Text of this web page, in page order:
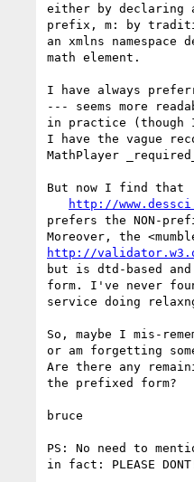
either by declaring
prefix, m: by
an xmlns namespace
math element.
I have always
--- seems more
in practice (though
I have the vague
MathPlayer
But now I find that
http://
prefers the NON-
http://
but is dtd-based
form. I've never
service doing
So, maybe I mis-
or am forgetting
Are there any
the prefixed form?
bruce
PS: No need to